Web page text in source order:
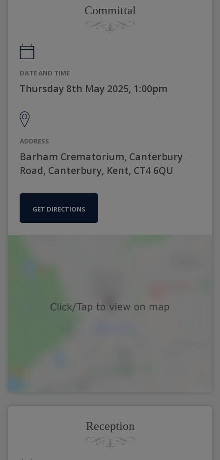
Committal
DATE AND TIME
Thursday 8th May 2025, 1:00pm
ADDRESS
Barham Crematorium, Canterbury
Road, Canterbury, Kent, CT4 6QU
GET DIRECTIONS
Reception